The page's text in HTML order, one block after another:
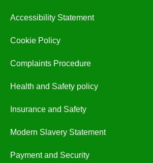
Accessibility Statement
Cookie Policy
Complaints Procedure
Health and Safety policy
Insurance and Safety
Modern Slavery Statement
Payment and Security